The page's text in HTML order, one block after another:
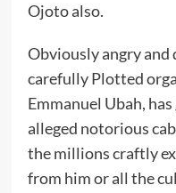
Ojoto also.
Obviously angry and
carefully Plotted
Emmanuel Ubah,
alleged notorious
the millions craftly
from him or all the